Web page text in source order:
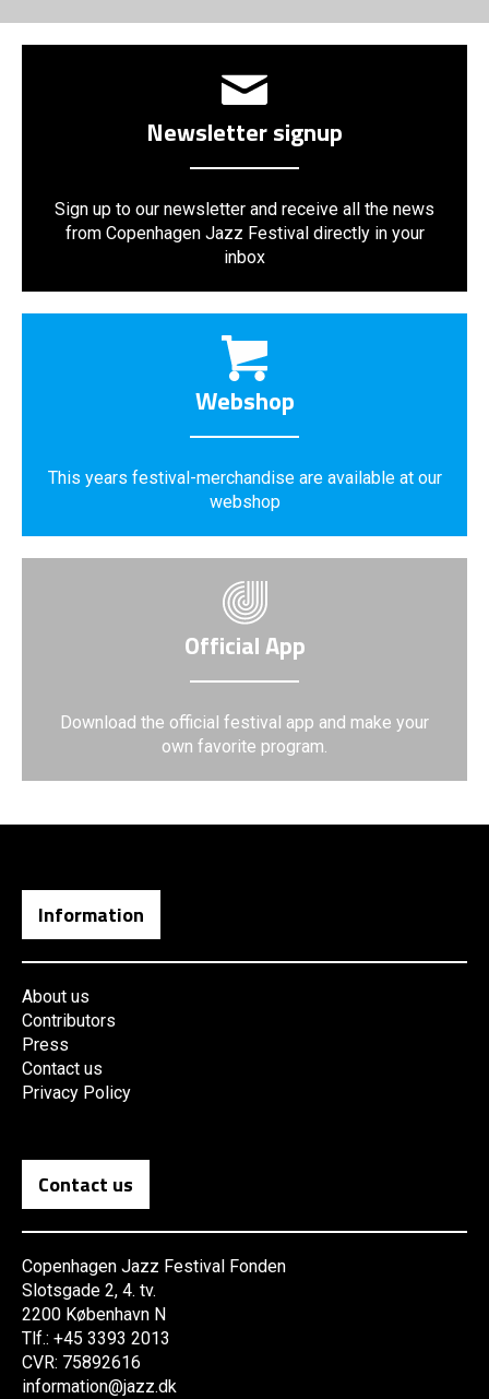
Newsletter signup
Sign up to our newsletter and receive all the news
from Copenhagen Jazz Festival directly in your
inbox
Webshop
This years festival-merchandise are available at our
webshop
Official App
Download the official festival app and make your
own favorite program.
Information
About us
Contributors
Press
Contact us
Privacy Policy
Contact us
Copenhagen Jazz Festival Fonden
Slotsgade 2, 4. tv.
2200 København N
Tlf.: +45 3393 2013
CVR: 75892616
information@jazz.dk